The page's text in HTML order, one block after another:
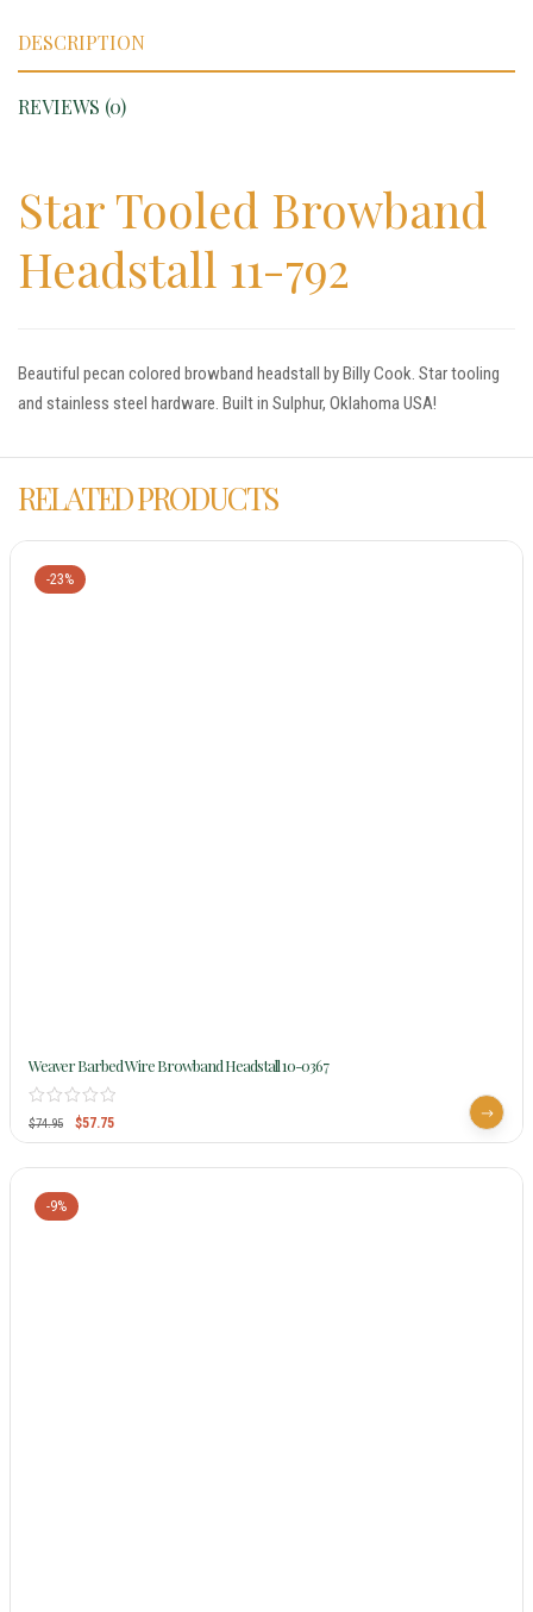
DESCRIPTION
REVIEWS (0)
Star Tooled Browband
Headstall 11-792
Beautiful pecan colored browband headstall by Billy Cook. Star tooling
and stainless steel hardware. Built in Sulphur, Oklahoma USA!
RELATED PRODUCTS
-23%
Weaver Barbed Wire Browband Headstall 10-0367
$74.95 $57.75
-9%